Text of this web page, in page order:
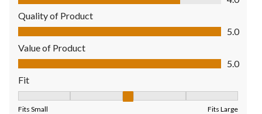
Quality of Product
Quality of Product, 5.0 out of 5
5.0
Value of Product
Value of Product, 5.0 out of 5
5.0
Fit
Fits Small Fits Large